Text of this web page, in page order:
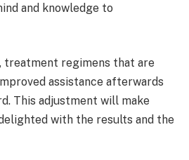
and knowledge to
treatment regimens that are
assistance afterwards
This adjustment will make
with the results and the